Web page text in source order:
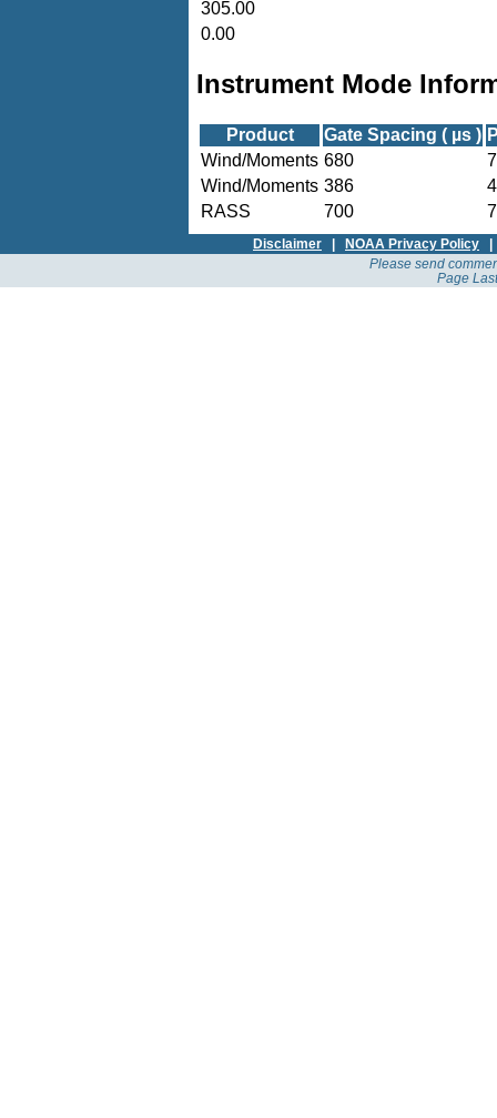
305.00
0.00
Instrument Mode
Product Gate Spacing ( µs )
Wind/Moments 680
Wind/Moments 386
RASS
700
Disclaimer NOAA Privacy Policy
Please send
Page